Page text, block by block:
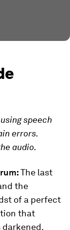
speech
errors.
audio.
The last
the
of a perfect
that
darkened.